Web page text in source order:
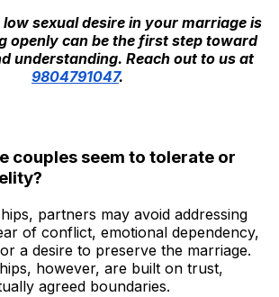
sexual desire in your marriage is
openly can be the first step toward
understanding. Reach out to us at
9804791047.
couples seem to tolerate or
partners may avoid addressing
of conflict, emotional dependency,
a desire to preserve the marriage.
however, are built on trust,
agreed boundaries.